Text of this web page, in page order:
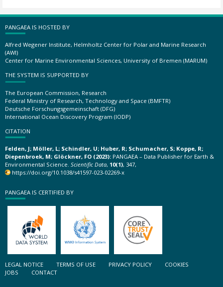
PANGAEA IS HOSTED BY
Alfred Wegener Institute, Helmholtz Center for Polar and Marine Research
(AWI)
Center for Marine Environmental Sciences, University of Bremen (MARUM)
THE SYSTEM IS SUPPORTED BY
The European Commission, Research
Federal Ministry of Research, Technology and Space (BMFTR)
Deutsche Forschungsgemeinschaft (DFG)
International Ocean Discovery Program (IODP)
CITATION
Felden, J; Möller, L; Schindler, U; Huber, R; Schumacher, S; Koppe, R;
Diepenbroek, M; Glöckner, FO (2023): PANGAEA – Data Publisher for Earth &
Environmental Science. Scientific Data, 10(1), 347,
https://doi.org/10.1038/s41597-023-02269-x
PANGAEA IS CERTIFIED BY
LEGAL NOTICE TERMS OF USE PRIVACY POLICY
COOKIES
JOBS
CONTACT